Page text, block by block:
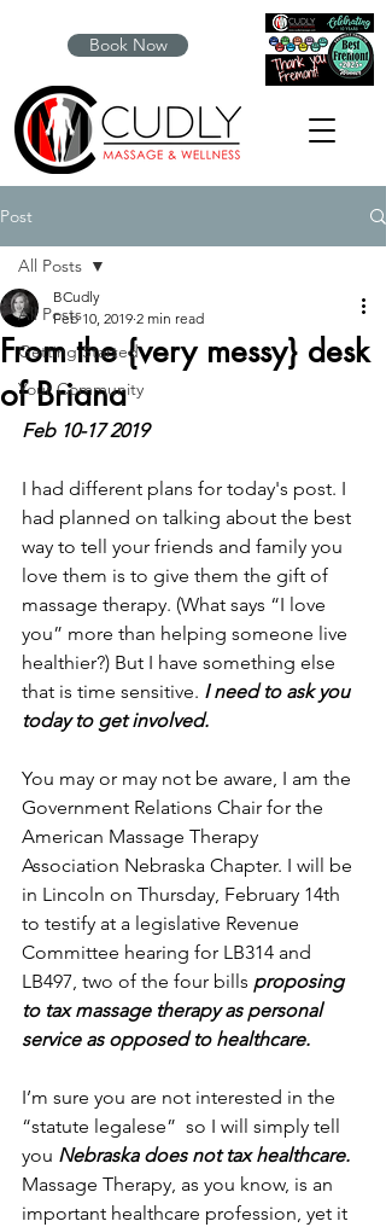
Book Now
Post
All Posts
Getting Started
Your Community
All Posts
From the {very messy} desk
of Briana
BCudly
Feb 10, 2019 2 min read
Feb 10-17 2019
I had different plans for today's post. I
had planned on talking about the best
way to tell your friends and family you
love them is to give them the gift of
massage therapy. (What says “I love
you” more than helping someone live
healthier?) But I have something else
that is time sensitive. I need to ask you
today to get involved.
You may or may not be aware, I am the
Government Relations Chair for the
American Massage Therapy
Association Nebraska Chapter. I will be
in Lincoln on Thursday, February 14th
to testify at a legislative Revenue
Committee hearing for LB314 and
LB497, two of the four bills proposing
to tax massage therapy as personal
service as opposed to healthcare.
I’m sure you are not interested in the
“statute legalese”  so I will simply tell
you Nebraska does not tax healthcare.
Massage Therapy, as you know, is an
important healthcare profession, yet it